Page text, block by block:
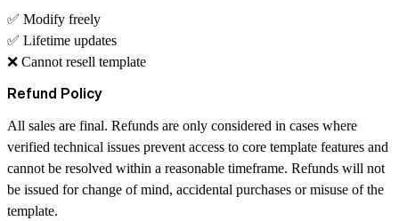
✅ Modify freely
✅ Lifetime updates
❌ Cannot resell template
Refund Policy
All sales are final. Refunds are only considered in cases where
verified technical issues prevent access to core template features and
cannot be resolved within a reasonable timeframe. Refunds will not
be issued for change of mind, accidental purchases or misuse of the
template.